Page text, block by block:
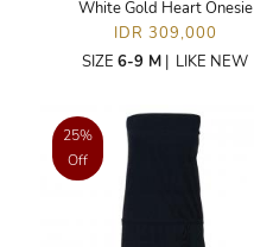
White Gold Heart Onesie
IDR 309,000
SIZE 6-9 M | LIKE NEW
25%
Off